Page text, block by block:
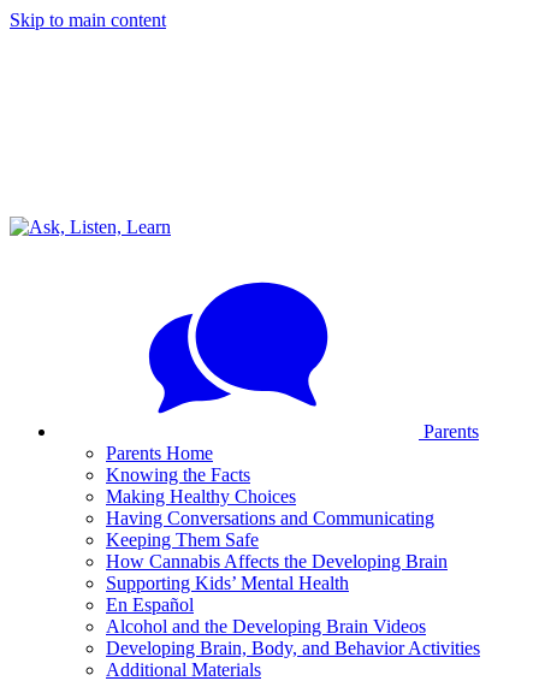
Skip to main content
Parents
Parents Home
Knowing the Facts
Making Healthy Choices
Having Conversations and Communicating
Keeping Them Safe
How Cannabis Affects the Developing Brain
Supporting Kids’ Mental Health
En Español
Alcohol and the Developing Brain Videos
Developing Brain, Body, and Behavior Activities
Additional Materials